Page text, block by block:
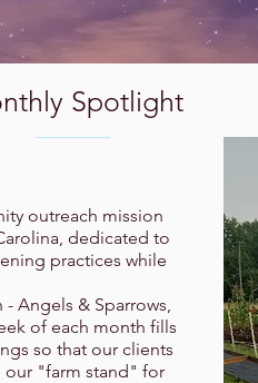
Spotlight
outreach mission
dedicated to
practices while
Angels & Sparrows,
of each month fills
so that our clients
our "farm stand" for